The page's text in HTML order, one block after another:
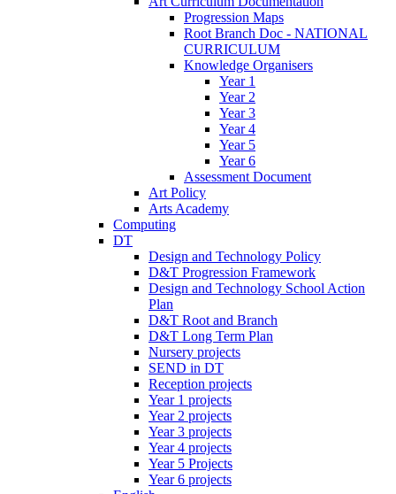
Progression Maps
Root Branch Doc - NATIONAL
CURRICULUM
Knowledge Organisers
Year 1
Year 2
Year 3
Year 4
Year 5
Year 6
Assessment Document
Art Policy
Arts Academy
Computing
DT
Design and Technology Policy
D&T Progression Framework
Design and Technology School Action
Plan
D&T Root and Branch
D&T Long Term Plan
Nursery projects
SEND in DT
Reception projects
Year 1 projects
Year 2 projects
Year 3 projects
Year 4 projects
Year 5 Projects
Year 6 projects